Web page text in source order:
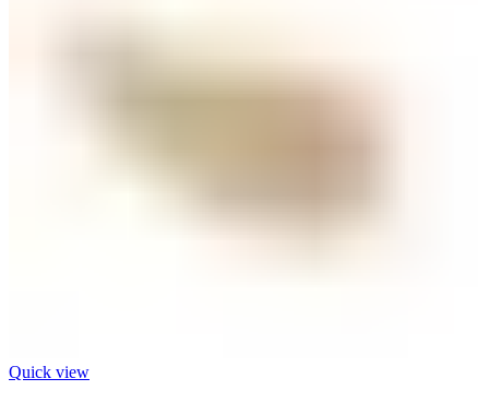
Quick view